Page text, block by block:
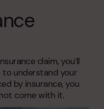
claim, you’ll
understand your
by insurance, you
come with it.